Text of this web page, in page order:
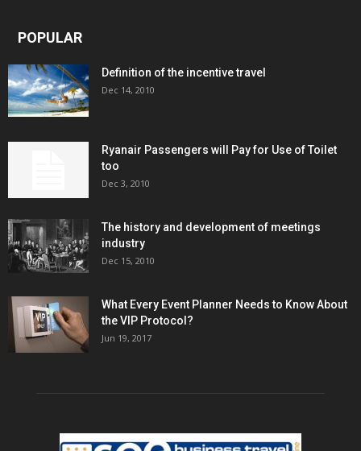
POPULAR
Definition of the incentive travel
Dec 14, 2010
Ryanair Passengers will Pay for Use of Toilet
too
Dec 3, 2010
The history and development of meetings
industry
Dec 15, 2010
What Every Event Planner Needs to Know About
the VIP Protocol?
Jun 19, 2017